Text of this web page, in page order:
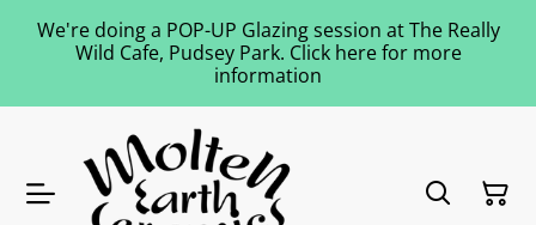
We're doing a POP-UP Glazing session at The Really
Wild Cafe, Pudsey Park. Click here for more
information